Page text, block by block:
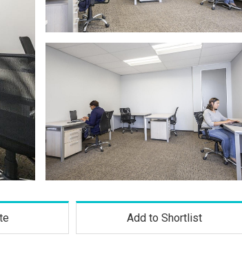
Add to Shortlist